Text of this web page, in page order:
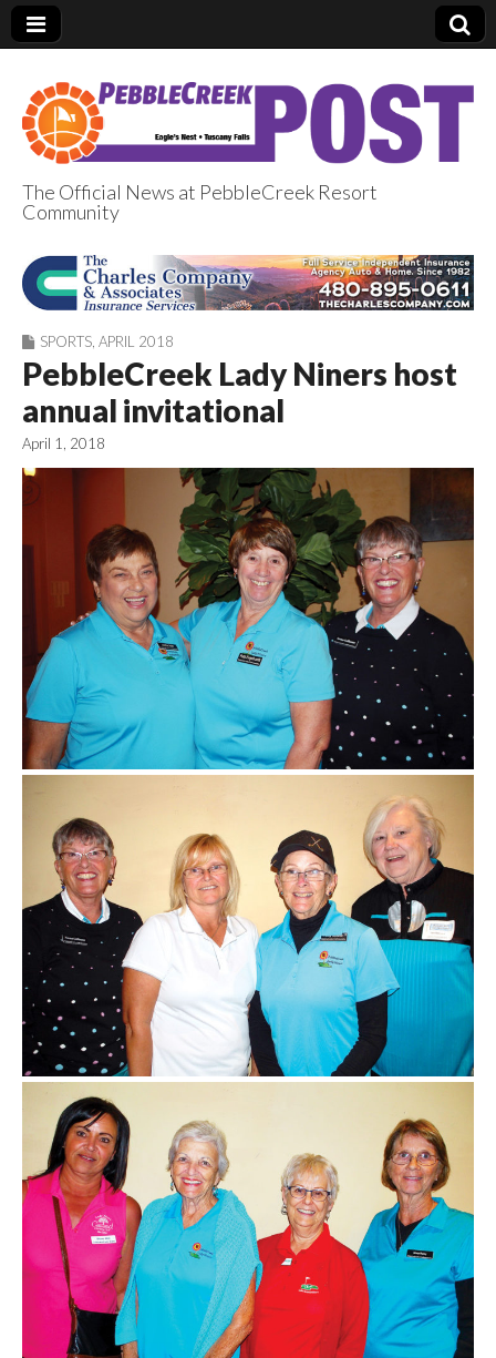
PebbleCreek Post
The Official News at PebbleCreek Resort
Community
SPORTS APRIL 2018
PebbleCreek Lady Niners host
annual invitational
April 1, 2018